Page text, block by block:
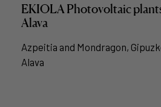
EKIOLA Photovoltaic
Alava
Azpeitia and Mondragon,
Alava